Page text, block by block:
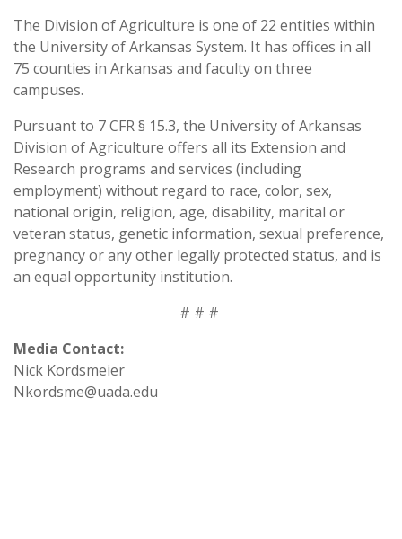
The Division of Agriculture is one of 22 entities within
the University of Arkansas System. It has offices in all
75 counties in Arkansas and faculty on three
campuses.
Pursuant to 7 CFR § 15.3, the University of Arkansas
Division of Agriculture offers all its Extension and
Research programs and services (including
employment) without regard to race, color, sex,
national origin, religion, age, disability, marital or
veteran status, genetic information, sexual preference,
pregnancy or any other legally protected status, and is
an equal opportunity institution.
# # #
Media Contact:
Nick Kordsmeier
Nkordsme@uada.edu